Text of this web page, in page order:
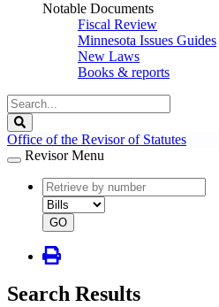
Notable Documents
Fiscal Review
Minnesota Issues Guides
New Laws
Books & reports
Search
Legislature
Office of the Revisor of Statutes
Revisor Menu
document
number
document
type
GO
Search Results